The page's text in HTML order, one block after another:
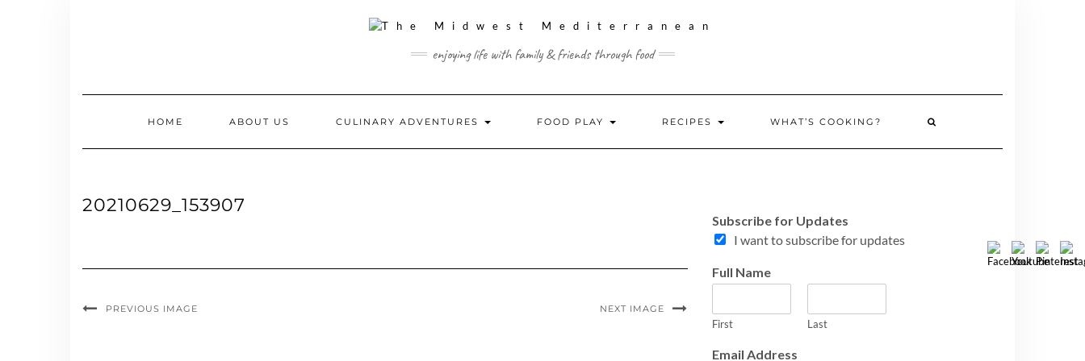
enjoying life with family & friends through food
HOME ABOUT US CULINARY ADVENTURES FOOD PLAY RECIPES WHAT’S COOKING?
20210629_153907
PREVIOUS IMAGE NEXT IMAGE
u
b
c
b
o
Subscribe for Updates
I want to subscribe for updates
Full Name
First Last
Email Address